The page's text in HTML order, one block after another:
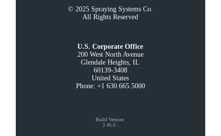
© 2025 Spraying Systems Co.
All Rights Reserved
U.S. Corporate Office
200 West North Avenue
Glendale Heights, IL
60139-3408
United States
Phone: +1 630.665.5000
Build Version:
2.45.0 -